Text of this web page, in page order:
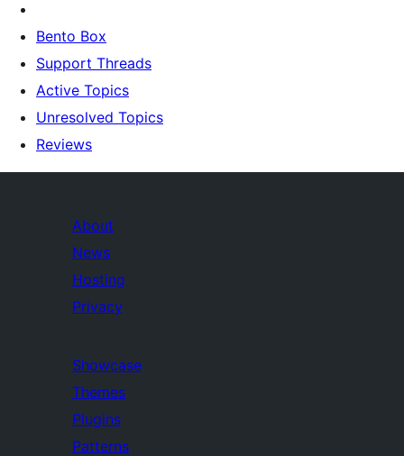
Bento Box
Support Threads
Active Topics
Unresolved Topics
Reviews
About
News
Hosting
Privacy
Showcase
Themes
Plugins
Patterns